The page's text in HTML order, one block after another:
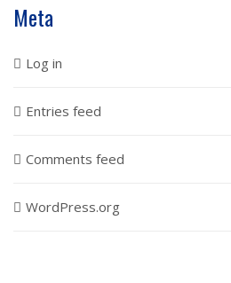
Meta
Log in
Entries feed
Comments feed
WordPress.org